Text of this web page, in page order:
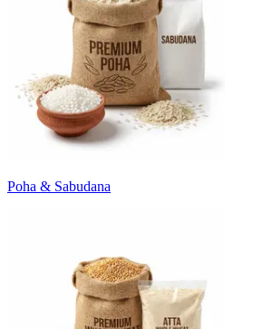
Poha & Sabudana